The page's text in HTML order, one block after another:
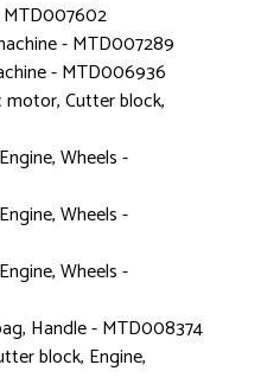
MTD007602
- MTD007289
- MTD006936
Cutter block,
Wheels -
Wheels -
Wheels -
Handle - MTD008374
block, Engine,